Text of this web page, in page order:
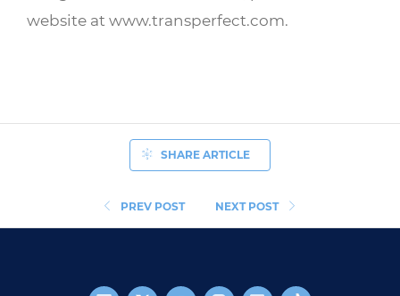
website at www.transperfect.com.
PREV POST
SHARE ARTICLE
NEXT POST